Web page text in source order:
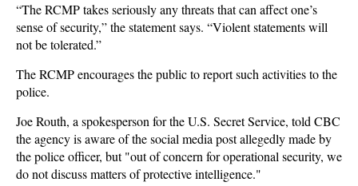
“The RCMP takes seriously any threats that can affect one’s
sense of security,” the statement says. “Violent statements will
not be tolerated.”
The RCMP encourages the public to report such activities to the
police.
Joe Routh, a spokesperson for the U.S. Secret Service, told CBC
the agency is aware of the social media post allegedly made by
the police officer, but "out of concern for operational security, we
do not discuss matters of protective intelligence."